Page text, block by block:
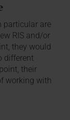
particular are
RIS and/or
they would
different
their
working with